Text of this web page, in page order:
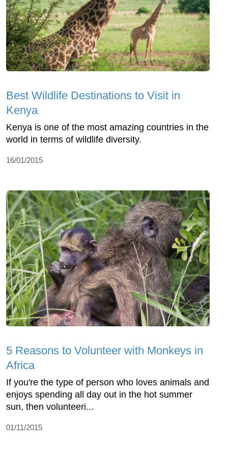
Best Wildlife Destinations to Visit in
Kenya
Kenya is one of the most amazing countries in the
world in terms of wildlife diversity.
16/01/2015
5 Reasons to Volunteer with Monkeys in
Africa
If you're the type of person who loves animals and
enjoys spending all day out in the hot summer
sun, then volunteeri...
01/11/2015